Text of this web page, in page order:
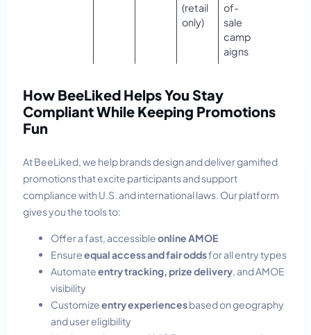
(retail
only)
of-
sale
camp
aigns
How BeeLiked Helps You Stay
Compliant While Keeping Promotions
Fun
At BeeLiked, we help brands design and deliver gamified
promotions that excite participants and support
compliance with U.S. and international laws. Our platform
gives you the tools to:
Offer a fast, accessibleonline AMOE
Ensureequal access and fair oddsfor all entry types
Automateentry tracking, prize delivery, and AMOE
visibility
Customizeentry experiencesbased on geography
and user eligibility